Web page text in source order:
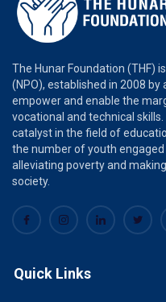
The Hunar Foundation (THF)
(NPO), established in 2008
empower and enable the
vocational and technical skills.
catalyst in the field of
the number of youth
alleviating poverty and
society.
Quick Links